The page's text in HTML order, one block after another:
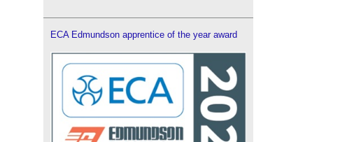
ECA Edmundson apprentice of the year award